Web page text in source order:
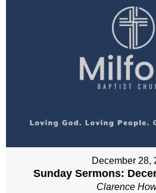
December 28,
Sunday Sermons:
Clarence